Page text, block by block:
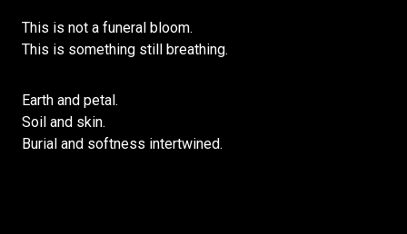
This is not a funeral bloom.
This is something still breathing.
Earth and petal.
Soil and skin.
Burial and softness intertwined.